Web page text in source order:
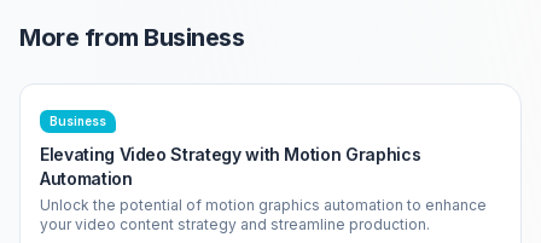
More from Business
Business
Elevating Video Strategy with Motion Graphics
Automation
Unlock the potential of motion graphics automation to enhance
your video content strategy and streamline production.